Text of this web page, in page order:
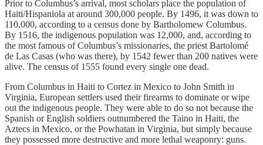
Prior to Columbus’s arrival, most scholars place the population of
Haiti/Hispaniola at around 300,000 people. By 1496, it was down to
110,000, according to a census done by Bartholomew Columbus.
By 1516, the indigenous population was 12,000, and, according to
the most famous of Columbus’s missionaries, the priest Bartolomé
de Las Casas (who was there), by 1542 fewer than 200 natives were
alive. The census of 1555 found every single one dead.
From Columbus in Haiti to Cortez in Mexico to John Smith in
Virginia, European settlers used their firearms to dominate or wipe
out the indigenous people. They were able to do so not because the
Spanish or English soldiers outnumbered the Taino in Haiti, the
Aztecs in Mexico, or the Powhatan in Virginia, but simply because
they possessed more destructive and more lethal weaponry: guns.